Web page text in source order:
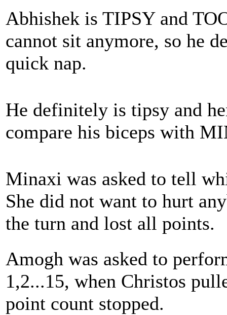
Abhishek is TIPSY and
cannot sit anymore, so he
quick nap.
He definitely is tipsy and
compare his biceps with
Minaxi was asked to tell
She did not want to hurt
the turn and lost all points.
Amogh was asked to
1,2...15, when Christos
point count stopped.